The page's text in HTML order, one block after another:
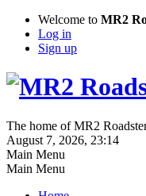
Welcome to MR2
Log in
Sign up
The home of MR2
August 7, 2026, 23:14
Main Menu
Main Menu